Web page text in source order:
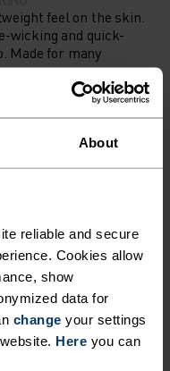
About
reliable and secure
Cookies allow
show
data for
change your settings
Here you can
feel on the skin.
wicking and quick-
Made for many
sportswear
comfort in
conditions.
transport all